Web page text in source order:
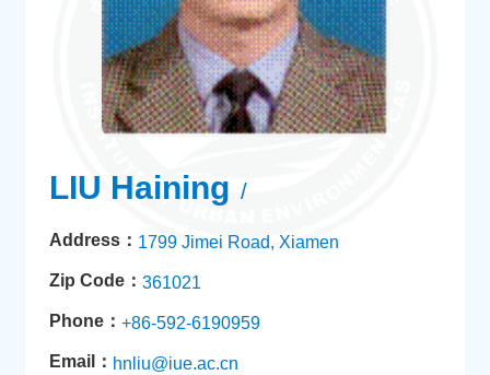
LIU Haining /
Address： 1799 Jimei Road, Xiamen
Zip Code： 361021
Phone： +86-592-6190959
Email： hnliu@iue.ac.cn